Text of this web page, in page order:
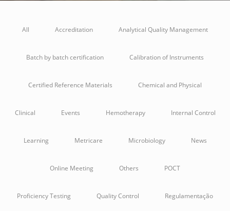
All Accreditation Analytical Quality Management
Batch by batch certification Calibration of Instruments
Certified Reference Materials Chemical and Physical
Clinical Events Hemotherapy Internal Control
Learning Metricare Microbiology News
Online Meeting Others POCT
Proficiency Testing Quality Control Regulamentação